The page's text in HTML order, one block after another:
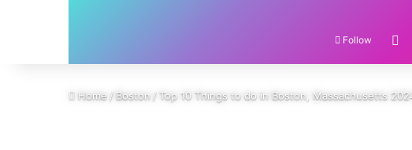
Follow
Home/Boston / Top 10 Things to do in Boston, Massachusetts